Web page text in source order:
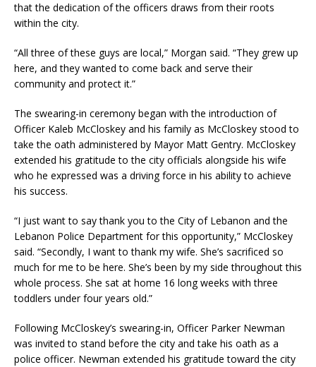
that the dedication of the officers draws from their roots
within the city.
“All three of these guys are local,” Morgan said. “They grew up
here, and they wanted to come back and serve their
community and protect it.”
The swearing-in ceremony began with the introduction of
Officer Kaleb McCloskey and his family as McCloskey stood to
take the oath administered by Mayor Matt Gentry. McCloskey
extended his gratitude to the city officials alongside his wife
who he expressed was a driving force in his ability to achieve
his success.
“I just want to say thank you to the City of Lebanon and the
Lebanon Police Department for this opportunity,” McCloskey
said. “Secondly, I want to thank my wife. She’s sacrificed so
much for me to be here. She’s been by my side throughout this
whole process. She sat at home 16 long weeks with three
toddlers under four years old.”
Following McCloskey’s swearing-in, Officer Parker Newman
was invited to stand before the city and take his oath as a
police officer. Newman extended his gratitude toward the city